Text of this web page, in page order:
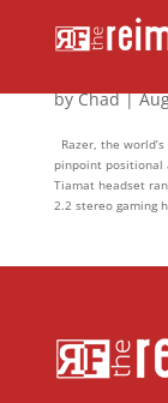
byChad|
Razer, the
pinpoint positional
Tiamat headset
2.2 stereo gaming